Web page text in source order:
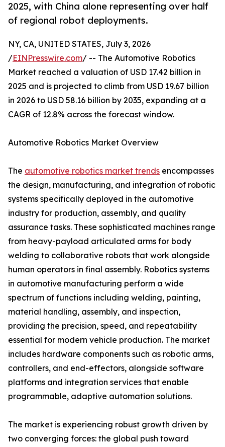
2025, with China alone representing over half
of regional robot deployments.
NY, CA, UNITED STATES, July 3, 2026
/EINPresswire.com/ -- The Automotive Robotics
Market reached a valuation of USD 17.42 billion in
2025 and is projected to climb from USD 19.67 billion
in 2026 to USD 58.16 billion by 2035, expanding at a
CAGR of 12.8% across the forecast window.
Automotive Robotics Market Overview
The automotive robotics market trends encompasses
the design, manufacturing, and integration of robotic
systems specifically deployed in the automotive
industry for production, assembly, and quality
assurance tasks. These sophisticated machines range
from heavy-payload articulated arms for body
welding to collaborative robots that work alongside
human operators in final assembly. Robotics systems
in automotive manufacturing perform a wide
spectrum of functions including welding, painting,
material handling, assembly, and inspection,
providing the precision, speed, and repeatability
essential for modern vehicle production. The market
includes hardware components such as robotic arms,
controllers, and end-effectors, alongside software
platforms and integration services that enable
programmable, adaptive automation solutions.
The market is experiencing robust growth driven by
two converging forces: the global push toward